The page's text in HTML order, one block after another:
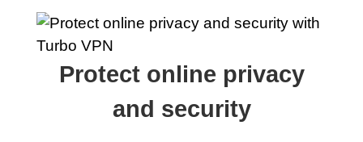
Protect online privacy
and security